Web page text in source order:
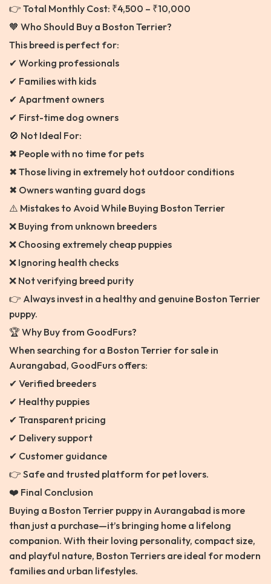
👉 Total Monthly Cost: ₹4,500 – ₹10,000
🧡 Who Should Buy a Boston Terrier?
This breed is perfect for:
✔ Working professionals
✔ Families with kids
✔ Apartment owners
✔ First-time dog owners
🚫 Not Ideal For:
✖ People with no time for pets
✖ Those living in extremely hot outdoor conditions
✖ Owners wanting guard dogs
⚠️ Mistakes to Avoid While Buying Boston Terrier
❌ Buying from unknown breeders
❌ Choosing extremely cheap puppies
❌ Ignoring health checks
❌ Not verifying breed purity
👉 Always invest in a healthy and genuine Boston Terrier
puppy.
🏆 Why Buy from GoodFurs?
When searching for a Boston Terrier for sale in
Aurangabad, GoodFurs offers:
✔ Verified breeders
✔ Healthy puppies
✔ Transparent pricing
✔ Delivery support
✔ Customer guidance
👉 Safe and trusted platform for pet lovers.
❤️ Final Conclusion
Buying a Boston Terrier puppy in Aurangabad is more
than just a purchase—it’s bringing home a lifelong
companion. With their loving personality, compact size,
and playful nature, Boston Terriers are ideal for modern
families and urban lifestyles.